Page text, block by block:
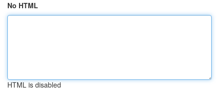
No HTML
HTML is disabled